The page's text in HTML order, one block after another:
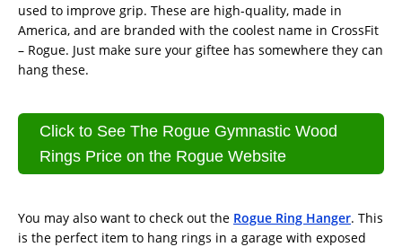
used to improve grip. These are high-quality, made in
America, and are branded with the coolest name in CrossFit
– Rogue. Just make sure your giftee has somewhere they can
hang these.
Click to See The Rogue Gymnastic Wood
Rings Price on the Rogue Website
You may also want to check out the Rogue Ring Hanger. This
is the perfect item to hang rings in a garage with exposed